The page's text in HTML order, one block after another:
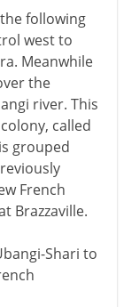
following
west to
Meanwhile
the
river. This
called
grouped
French
Brazzaville.
Shari to